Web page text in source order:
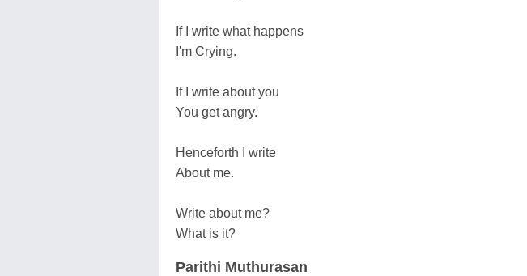
If I write what happens
I'm Crying.
If I write about you
You get angry.
Henceforth I write
About me.
Write about me?
What is it?
Parithi Muthurasan